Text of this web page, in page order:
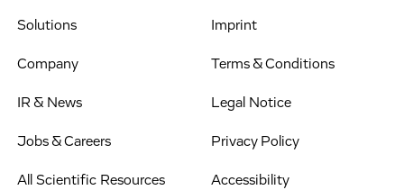
Solutions
Company
IR & News
Jobs & Careers
All Scientific Resources
Imprint
Terms & Conditions
Legal Notice
Privacy Policy
Accessibility